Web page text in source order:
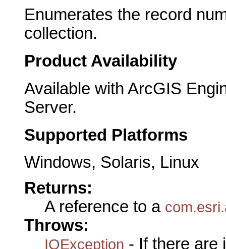
Enumerates the record
collection.
Product Availability
Available with ArcGIS
Server.
Supported Platforms
Windows, Solaris, Linux
Returns:
A reference to a
Throws:
IOException - If there are